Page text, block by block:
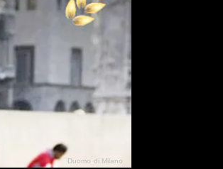
Duomo di Milano